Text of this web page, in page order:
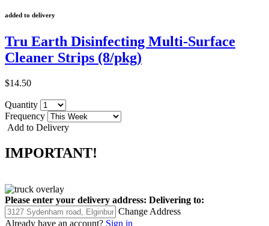
added to delivery
Tru Earth Disinfecting Multi-Surface
Cleaner Strips (8/pkg)
$14.50
Quantity
Frequency
Add to Delivery
IMPORTANT!
Please enter your delivery address: Delivering to:
Change Address
Already have an account? Sign in